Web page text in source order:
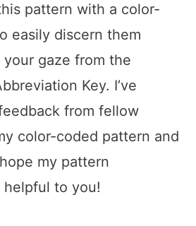
pattern with a color-
easily discern them
gaze from the
Key. I’ve
from fellow
color-coded pattern and
my pattern
to you!